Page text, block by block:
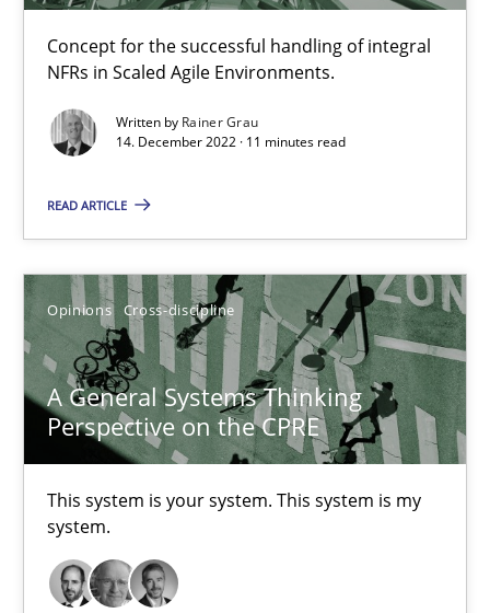
Concept for the successful handling of integral
NFRs in Scaled Agile Environments.
Written by Rainer Grau
14. December 2022 · 11 minutes read
READ ARTICLE
Opinions Cross-discipline
A General Systems Thinking
Perspective on the CPRE
This system is your system. This system is my
system.
How you can use the natural partitioning of business events
Cross-discipline Methods
10.02.2022
6 minutes
Inputs to requirements engineering in agile projects